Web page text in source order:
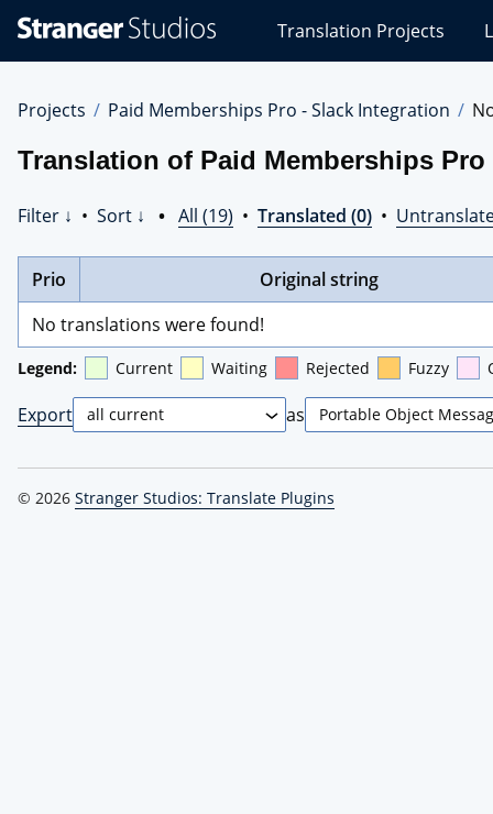
Studios
Translations
Translation Projects
Projects Paid Memberships Pro - Slack Integration
Translation of Paid Memberships
Filter ↓ • Sort ↓ • All (19) • Translated (0) •
Prio
Original string
No translations were found!
Legend: Current Waiting Rejected Fuzzy
Export as
© 2026 Stranger Studios: Translate Plugins